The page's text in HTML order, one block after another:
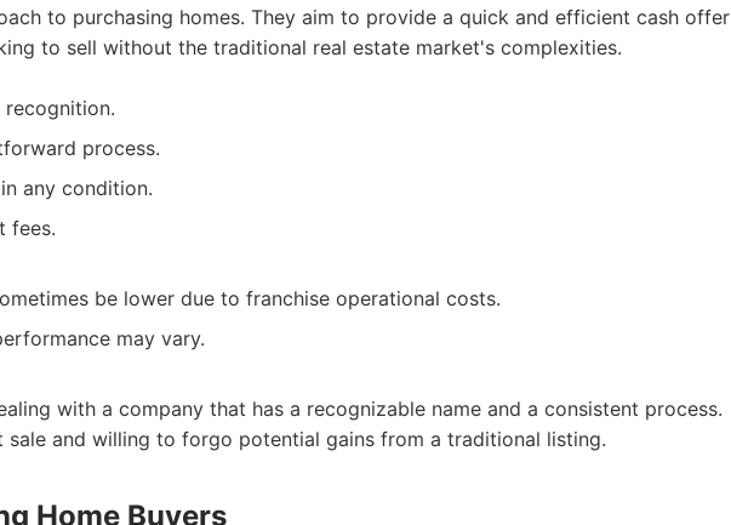
to purchasing homes. They aim to provide a quick and efficient cash offer
to sell without the traditional real estate market's complexities.
recognition.
process.
any condition.
fees.
be lower due to franchise operational costs.
may vary.
with a company that has a recognizable name and a consistent process.
sale and willing to forgo potential gains from a traditional listing.
Home Buyers